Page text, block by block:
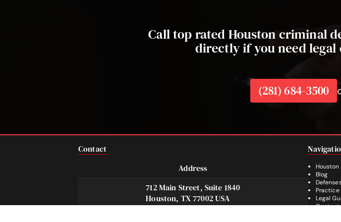
Call top rated Houston criminal
directly if you need
(281) 684-3500
Contact
Address
712 Main Street, Suite 1840
Houston, TX 77002 USA
Blog
Practice
Legal
Contact